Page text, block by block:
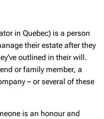
in Quebec) is a person
their estate after they
outlined in their will.
or family member, a
– or several of these
is an honour and